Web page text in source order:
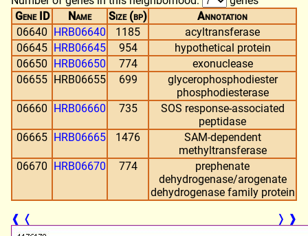
Gene ID
Name Size (bp)
Annotation
06640 HRB06640 1185
acyltransferase
06645 HRB06645 954
hypothetical protein
06650 HRB06650 774
exonuclease
06655 HRB06655 699
glycerophosphodiester
phosphodiesterase
06660 HRB06660 735
SOS response-associated
peptidase
06665 HRB06665 1476
SAM-dependent
methyltransferase
06670 HRB06670 774
prephenate
dehydrogenase/arogenate
dehydrogenase family protein
❰ ❬ ❭ ❱